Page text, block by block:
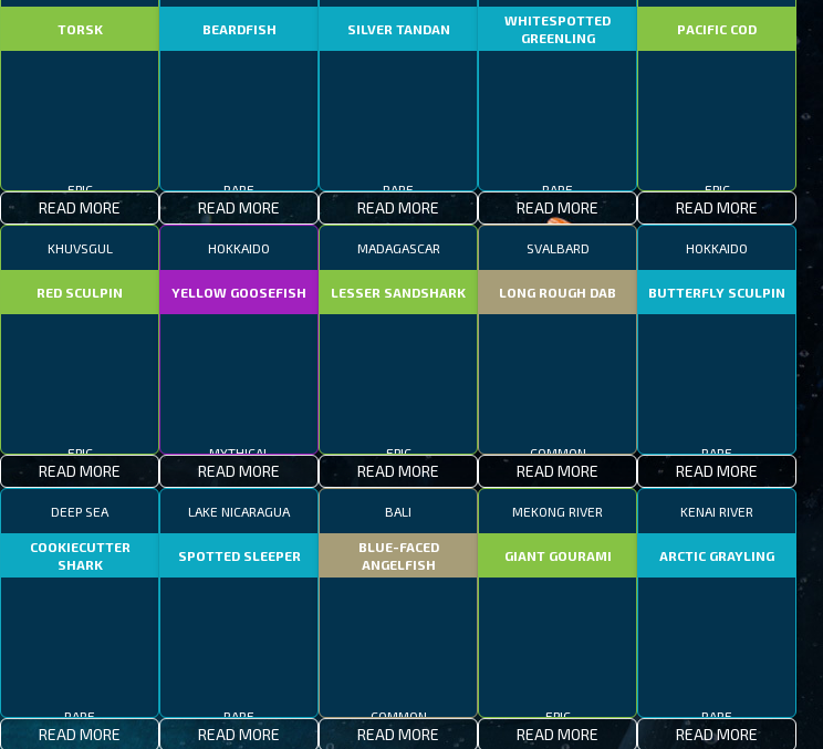
TORSK
EPIC
READ MORE
BEARDFISH
RARE
READ MORE
SILVER TANDAN
RARE
READ MORE
WHITESPOTTED
GREENLING
RARE
READ MORE
PACIFIC COD
EPIC
READ MORE
KHUVSGUL
RED SCULPIN
EPIC
READ MORE
HOKKAIDO
YELLOW GOOSEFISH
MYTHICAL
READ MORE
MADAGASCAR
LESSER SANDSHARK
EPIC
READ MORE
SVALBARD
LONG ROUGH DAB
COMMON
READ MORE
HOKKAIDO
BUTTERFLY SCULPIN
RARE
READ MORE
DEEP SEA
COOKIECUTTER
SHARK
RARE
READ MORE
LAKE NICARAGUA
SPOTTED SLEEPER
RARE
READ MORE
BALI
BLUE-FACED
ANGELFISH
COMMON
READ MORE
MEKONG RIVER
GIANT GOURAMI
EPIC
READ MORE
KENAI RIVER
ARCTIC GRAYLING
RARE
READ MORE